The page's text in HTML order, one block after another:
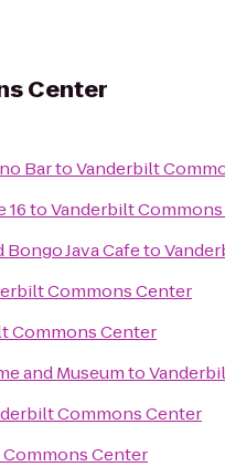
Center
BartoVanderbilt
16toVanderbilt
Java Cafeto
Commons Center
Commons Center
and Museumto
Commons Center
Center